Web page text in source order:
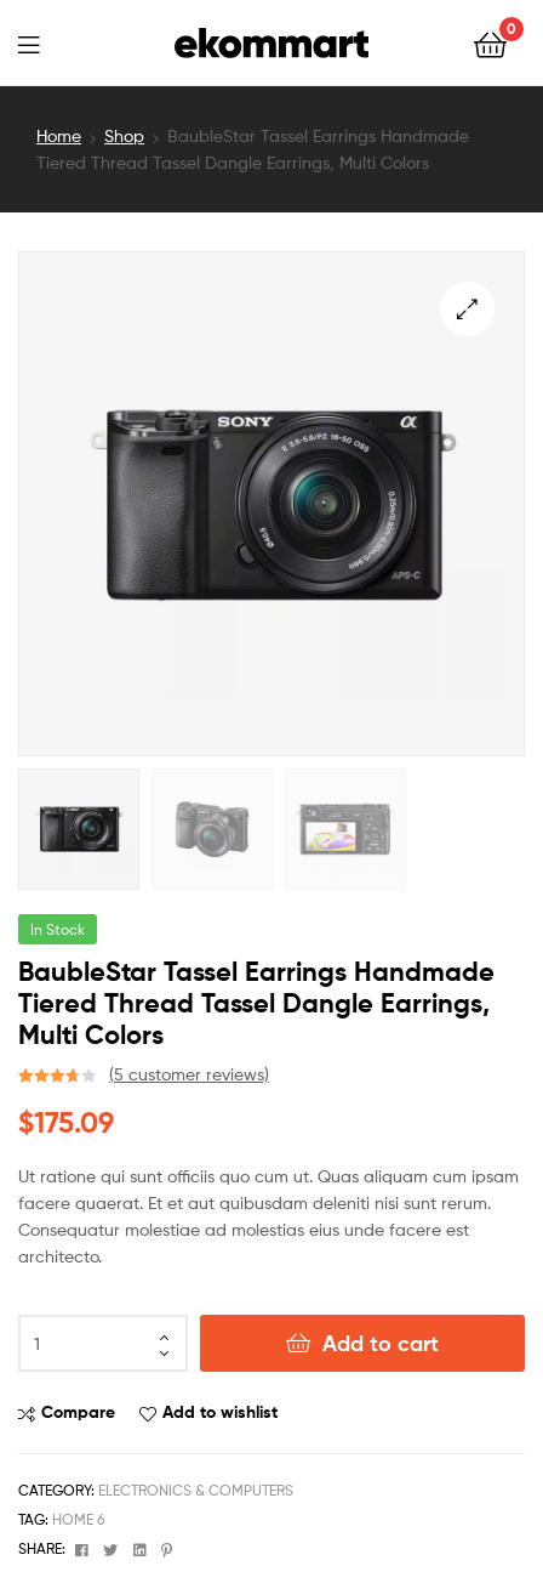
Ekommart
0
Home Shop
BaubleStar Tassel Earrings Handmade
Tiered Thread Tassel Dangle Earrings, Multi Colors
In Stock
BaubleStar Tassel Earrings Handmade
Tiered Thread Tassel Dangle Earrings,
Multi Colors
3.80 out
custome
r ratings
(5 customer reviews)
$175.09
Ut ratione qui sunt officiis quo cum ut. Quas aliquam cum ipsam
facere quaerat. Et et aut quibusdam deleniti nisi sunt rerum.
Consequatur molestiae ad molestias eius unde facere est
architecto.
Add to cart
Compare Add to wishlist
CATEGORY: ELECTRONICS & COMPUTERS
TAG: HOME 6
SHARE:
FacebookTwitterLinkedin
Pinterest